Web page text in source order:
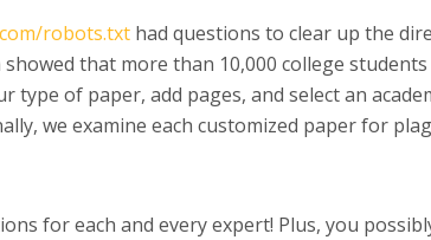
robots.txt had questions to clear up the
that more than 10,000 college students
type of paper, add pages, and select an
we examine each customized paper for
for each and every expert! Plus, you